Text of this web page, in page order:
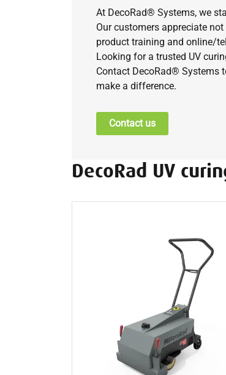
At DecoRad® Systems, we
Our customers appreciate
product training and online/
Looking for a trusted UV
Contact DecoRad® Systems
make a difference.
Contact us
DecoRad UV